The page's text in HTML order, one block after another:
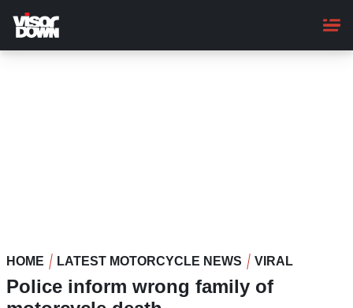
main
content
HOME LATEST MOTORCYCLE NEWS VIRAL
Police inform wrong family of